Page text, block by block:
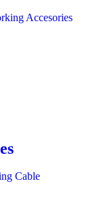
Accesories
Cable